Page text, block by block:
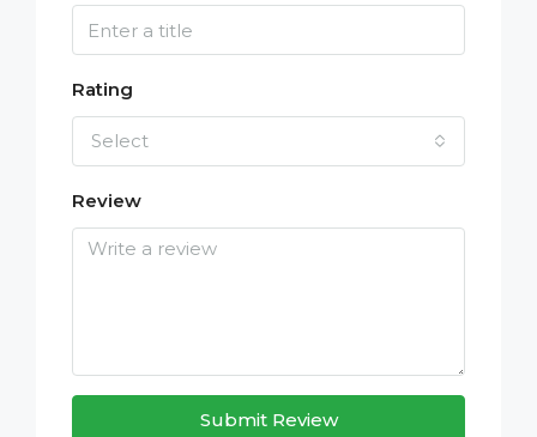
Rating
Select
Review
Submit Review